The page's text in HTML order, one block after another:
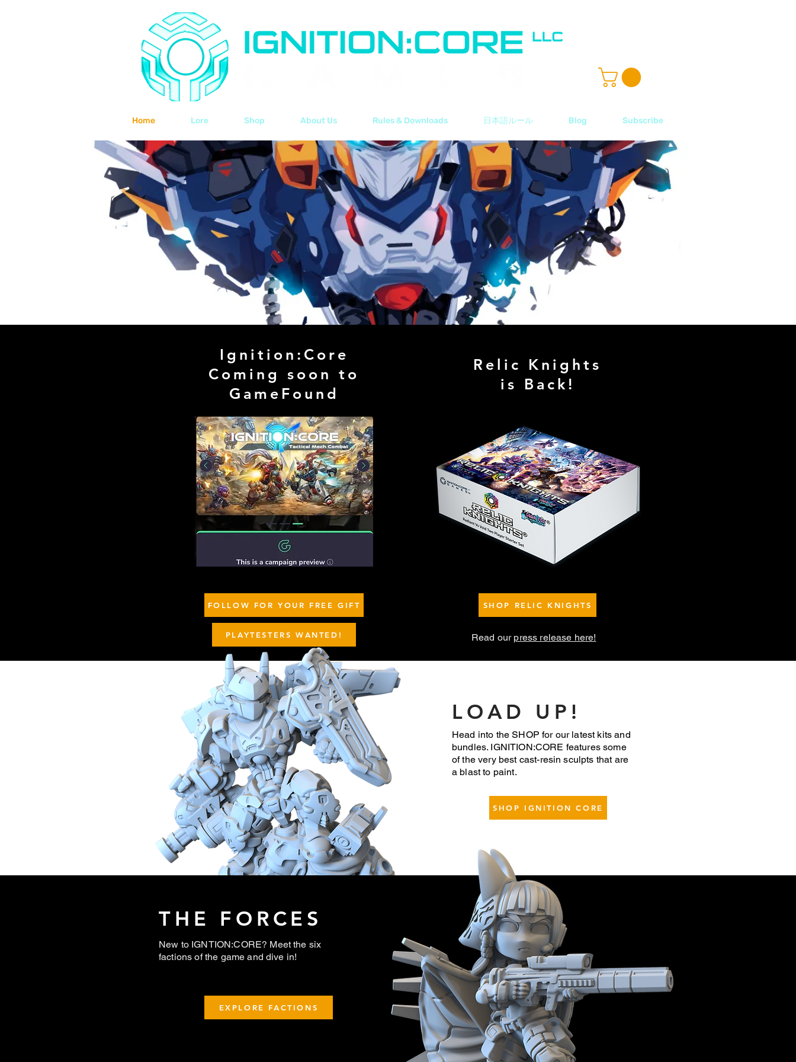
Home Lore Shop About Us Rules & Downloads 日本語ルール Blog Subscribe
Ignition:Core
Coming soon to
GameFound
Relic Knights
is Back!
FOLLOW FOR YOUR FREE GIFT
PLAYTESTERS WANTED!
SHOP RELIC KNIGHTS
Read our press release here!
LOAD UP!
Head into the SHOP for our latest kits and
bundles. IGNITION:CORE features some
of the very best cast-resin sculpts that are
a blast to paint.
SHOP IGNITION CORE
THE FORCES
New to IGNTION:CORE? Meet the six
factions of the game and dive in!
EXPLORE FACTIONS